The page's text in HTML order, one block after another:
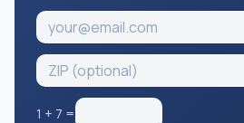
1 + 7 =